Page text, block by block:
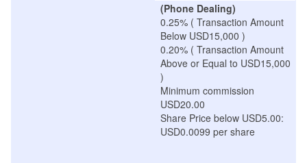
(Phone Dealing)
0.25% ( Transaction Amount
Below USD15,000 )
0.20% ( Transaction Amount
Above or Equal to USD15,000
)
Minimum commission
USD20.00
Share Price below USD5.00:
USD0.0099 per share